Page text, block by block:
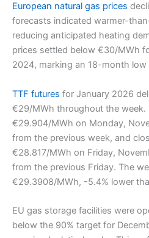
European natural gas prices
forecasts indicated warmer-
reducing anticipated heating
prices settled below €30/MWh
2024, marking an 18-month
TTF futures for January 2026
€29/MWh throughout the week.
€29.904/MWh on Monday,
from the previous week, and
€28.817/MWh on Friday,
from the previous Friday. The
€29.3908/MWh, -5.4% lower
EU gas storage facilities were
below the 90% target for